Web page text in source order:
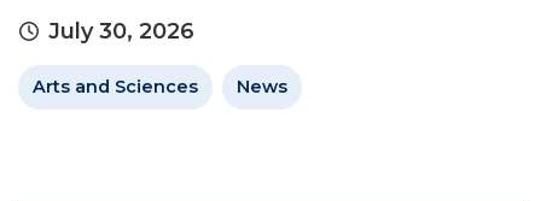
July 30, 2026
Arts and Sciences News